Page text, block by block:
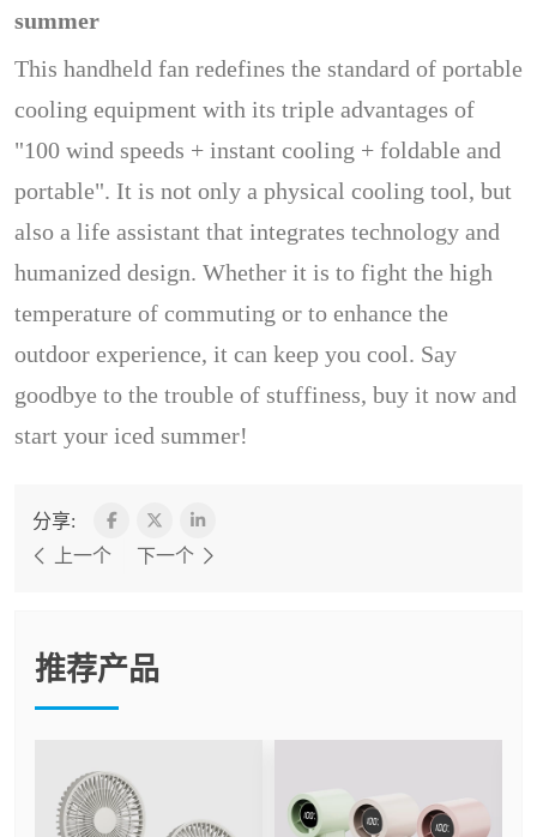
summer
This handheld fan redefines the standard of portable
cooling equipment with its triple advantages of
"100 wind speeds + instant cooling + foldable and
portable". It is not only a physical cooling tool, but
also a life assistant that integrates technology and
humanized design. Whether it is to fight the high
temperature of commuting or to enhance the
outdoor experience, it can keep you cool. Say
goodbye to the trouble of stuffiness, buy it now and
start your iced summer!
分享:
上一个
下一个
推荐产品